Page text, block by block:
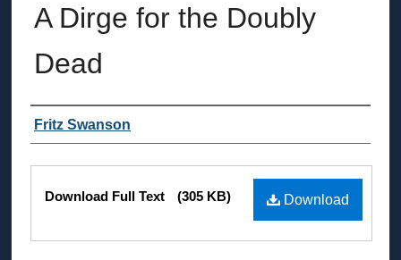
A Dirge for the Doubly
Dead
Authors
Fritz Swanson
Files
Download
Download Full Text (305 KB)